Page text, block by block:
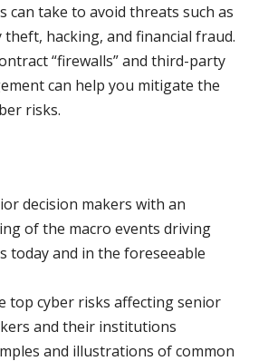
can take to avoid threats such as
hacking, and financial fraud.
“firewalls” and third-party
can help you mitigate the
risks.
decision makers with an
of the macro events driving
today and in the foreseeable
top cyber risks affecting senior
and their institutions
and illustrations of common